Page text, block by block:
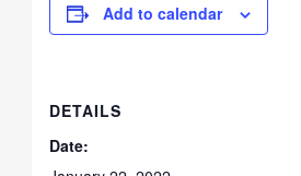
Add to calendar
DETAILS
Date: